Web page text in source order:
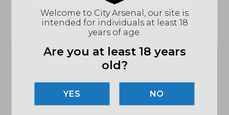
Related products
Sale!
Welcome to City Arsenal, our site is
intended for individuals at least 18
years of age.
Are you at least 18 years
old?
NO